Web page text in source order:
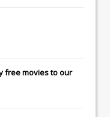
free movies to our